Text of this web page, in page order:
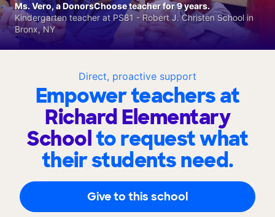
Direct, proactive support
Empower teachers at
Richard Elementary
Schoolto request what
their students need.
Give to this school
Ms. Vero, a DonorsChoose teacher for 9 years.
Kindergarten teacher at PS81 - Robert J. Christen School in
Bronx, NY